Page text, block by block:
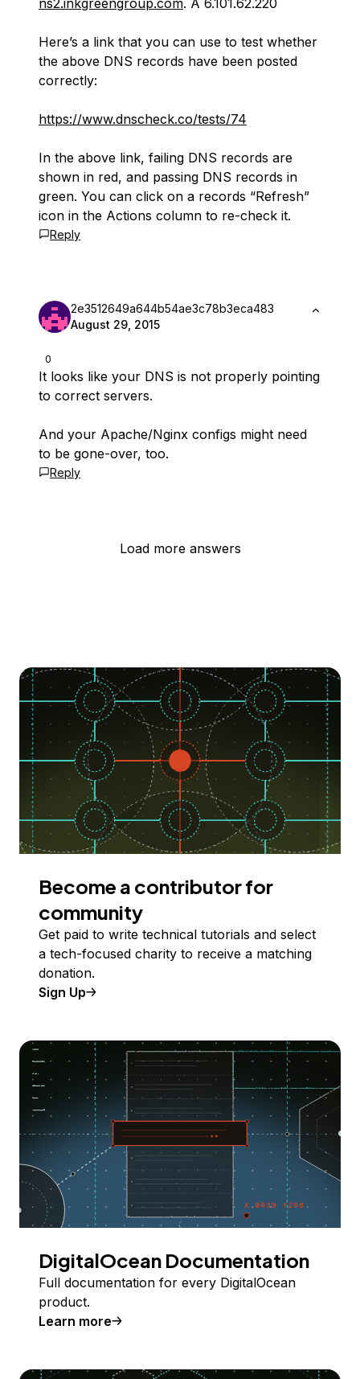
ns2.inkgreengroup.com. A 6.101.62.220
Here’s a link that you can use to test whether
the above DNS records have been posted
correctly:
https://www.dnscheck.co/tests/74
In the above link, failing DNS records are
shown in red, and passing DNS records in
green. You can click on a records “Refresh”
icon in the Actions column to re-check it.
Reply
0
2e3512649a644b54ae3c78b3eca483
August 29, 2015
It looks like your DNS is not properly pointing
to correct servers.
And your Apache/Nginx configs might need
to be gone-over, too.
Reply
Load more answers
Become a contributor for
community
Get paid to write technical tutorials and select
a tech-focused charity to receive a matching
donation.
Sign Up
DigitalOcean Documentation
Full documentation for every DigitalOcean
product.
Learn more